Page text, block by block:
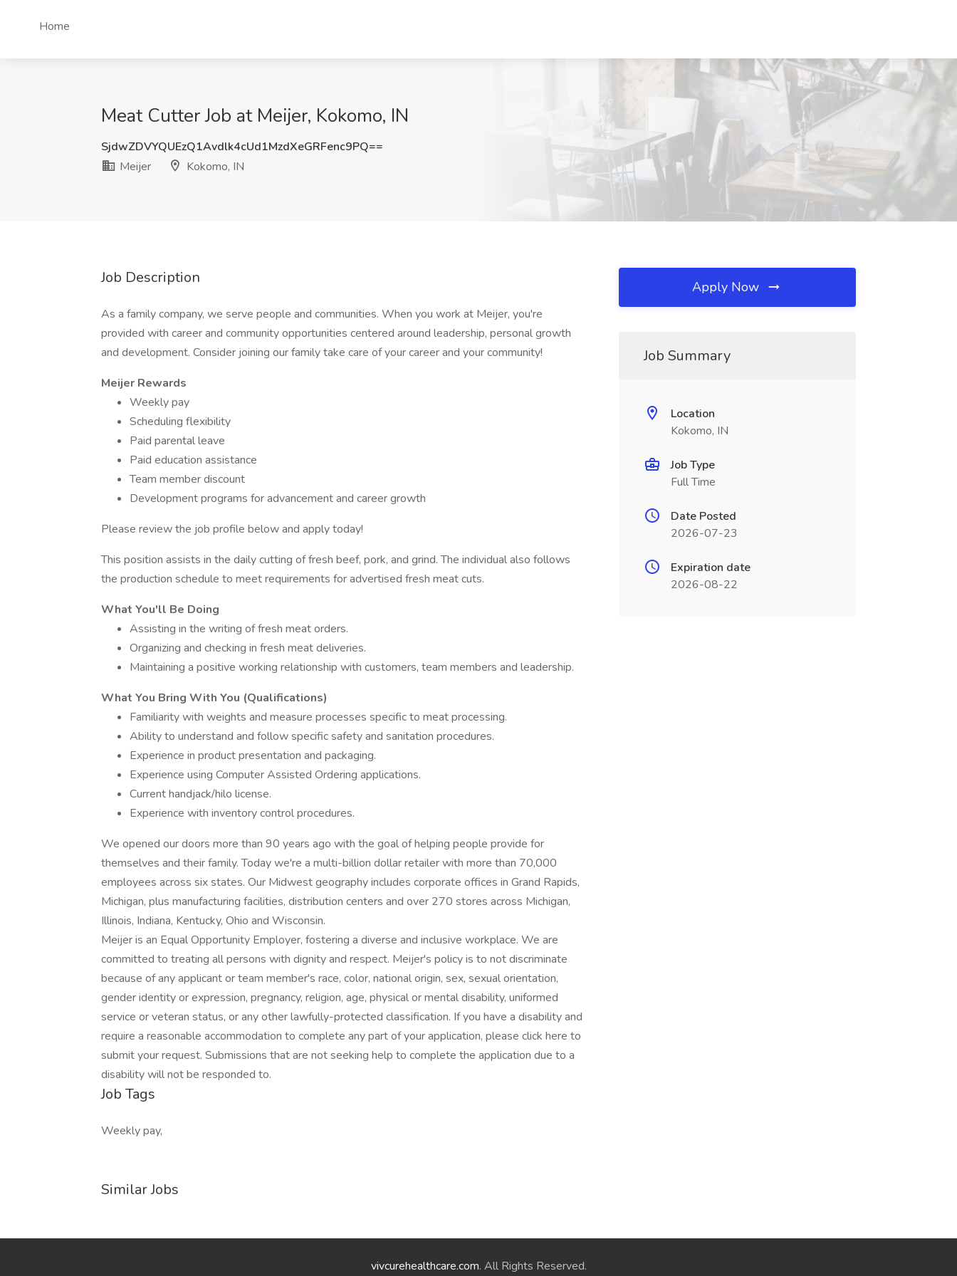
Home
Meat Cutter Job at Meijer, Kokomo, IN
SjdwZDVYQUEzQ1Avdlk4cUd1MzdXeGRFenc9PQ==
Meijer
Kokomo, IN
Job Description
As a family company, we serve people and communities. When you work at Meijer, you're
provided with career and community opportunities centered around leadership, personal growth
and development. Consider joining our family take care of your career and your community!
Meijer Rewards
Weekly pay
Scheduling flexibility
Paid parental leave
Paid education assistance
Team member discount
Development programs for advancement and career growth
Please review the job profile below and apply today!
This position assists in the daily cutting of fresh beef, pork, and grind. The individual also follows
the production schedule to meet requirements for advertised fresh meat cuts.
What You'll Be Doing
Assisting in the writing of fresh meat orders.
Organizing and checking in fresh meat deliveries.
Maintaining a positive working relationship with customers, team members and leadership.
What You Bring With You (Qualifications)
Familiarity with weights and measure processes specific to meat processing.
Ability to understand and follow specific safety and sanitation procedures.
Experience in product presentation and packaging.
Experience using Computer Assisted Ordering applications.
Current handjack/hilo license.
Experience with inventory control procedures.
We opened our doors more than 90 years ago with the goal of helping people provide for
themselves and their family. Today we're a multi-billion dollar retailer with more than 70,000
employees across six states. Our Midwest geography includes corporate offices in Grand Rapids,
Michigan, plus manufacturing facilities, distribution centers and over 270 stores across Michigan,
Illinois, Indiana, Kentucky, Ohio and Wisconsin.
Meijer is an Equal Opportunity Employer, fostering a diverse and inclusive workplace. We are
committed to treating all persons with dignity and respect. Meijer's policy is to not discriminate
because of any applicant or team member's race, color, national origin, sex, sexual orientation,
gender identity or expression, pregnancy, religion, age, physical or mental disability, uniformed
service or veteran status, or any other lawfully-protected classification. If you have a disability and
require a reasonable accommodation to complete any part of your application, please click here to
submit your request. Submissions that are not seeking help to complete the application due to a
disability will not be responded to.
Job Tags
Weekly pay,
Similar Jobs
Apply Now
Job Summary
Location
Kokomo, IN
Job Type
Full Time
Date Posted
2026-07-23
Expiration date
2026-08-22
vivcurehealthcare.com. All Rights Reserved.